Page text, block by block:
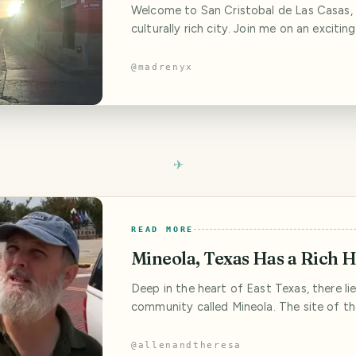
Welcome to San Cristobal de Las
culturally rich city. Join me on an
delicious cuisine, and immerse
of Andador Guadalupano in a busy city
@madrenyx
READ MORE
Mineola, Texas Has a Rich
Deep in the heart of East Texas, there
community called Mineola. The site of
hub within Texas. It was a burgeoning
@ allenandtheresa